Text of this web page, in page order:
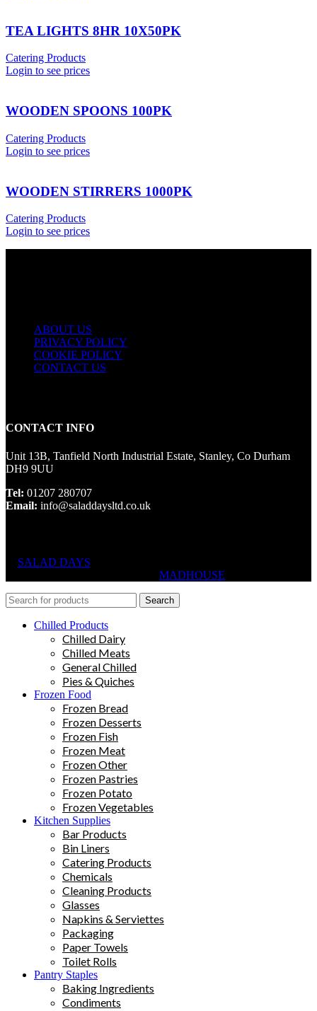
TEA LIGHTS 8HR 10X50PK
Catering Products
Login to see prices
WOODEN SPOONS 100PK
Catering Products
Login to see prices
WOODEN STIRRERS 1000PK
Catering Products
Login to see prices
ABOUT US
PRIVACY POLICY
COOKIE POLICY
CONTACT US
CONTACT INFO
Unit 13B, Tanfield North Industrial Estate, Stanley, Co Durham
DH9 9UU
Tel: 01207 280707
Email: info@saladdaysltd.co.uk
SALAD DAYS
MADHOUSE
Search
Chilled Products
Chilled Dairy
Chilled Meats
General Chilled
Pies & Quiches
Frozen Food
Frozen Bread
Frozen Desserts
Frozen Fish
Frozen Meat
Frozen Other
Frozen Pastries
Frozen Potato
Frozen Vegetables
Kitchen Supplies
Bar Products
Bin Liners
Catering Products
Chemicals
Cleaning Products
Glasses
Napkins & Serviettes
Packaging
Paper Towels
Toilet Rolls
Pantry Staples
Baking Ingredients
Condiments